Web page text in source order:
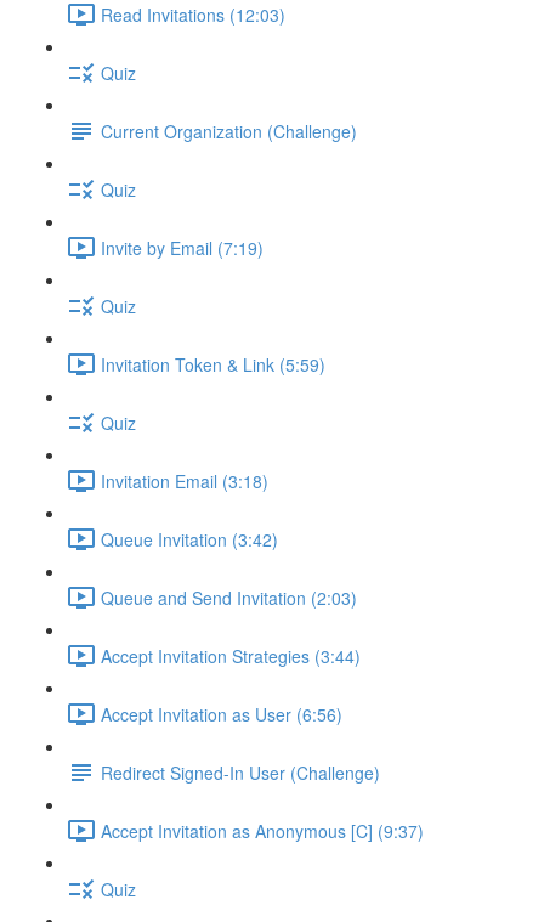
Read Invitations (12:03)
Quiz
Current Organization (Challenge)
Quiz
Invite by Email (7:19)
Quiz
Invitation Token & Link (5:59)
Quiz
Invitation Email (3:18)
Queue Invitation (3:42)
Queue and Send Invitation (2:03)
Accept Invitation Strategies (3:44)
Accept Invitation as User (6:56)
Redirect Signed-In User (Challenge)
Accept Invitation as Anonymous [C] (9:37)
Quiz